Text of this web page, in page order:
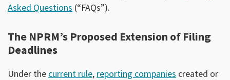
Asked Questions (“FAQs”).
The NPRM’s Proposed Extension of Filing
Deadlines
Under the current rule, reporting companies created or